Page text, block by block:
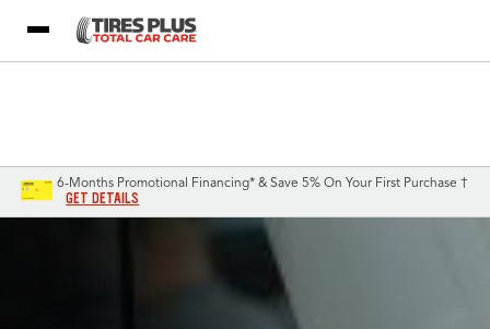
6-Months Promotional Financing* & Save 5% On Your First Purchase †
GET DETAILS